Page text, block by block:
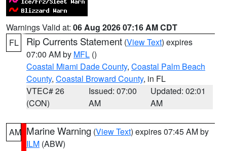
Warnings Valid at: 06 Aug 2026 07:16 AM CDT
FL
Rip Currents Statement (View Text) expires
07:00 AM by MFL ()
Coastal Miami Dade County, Coastal Palm Beach
County, Coastal Broward County, in FL
VTEC# 26
(CON)
Issued: 07:00
AM
Updated: 02:01
AM
AM Marine Warning (View Text) expires 07:45 AM by
ILM (ABW)